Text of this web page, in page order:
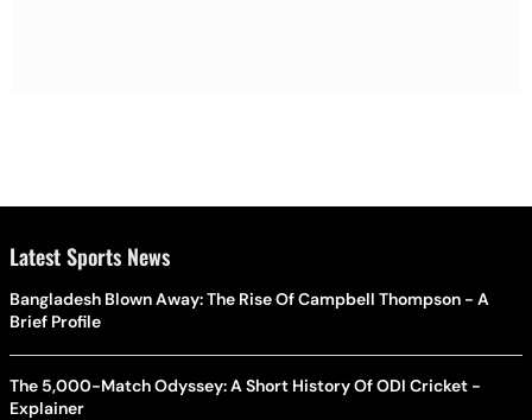
Latest Sports News
Bangladesh Blown Away: The Rise Of Campbell Thompson - A
Brief Profile
The 5,000-Match Odyssey: A Short History Of ODI Cricket -
Explainer